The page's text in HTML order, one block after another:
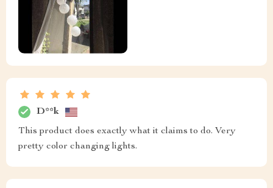
D**k
This product does exactly what it claims to do. Very
pretty color changing lights.